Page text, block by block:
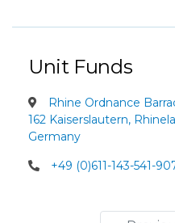
Unit Funds
Rhine Ordnance
162 Kaiserslautern,
Germany
+49 (0)611-143-541-